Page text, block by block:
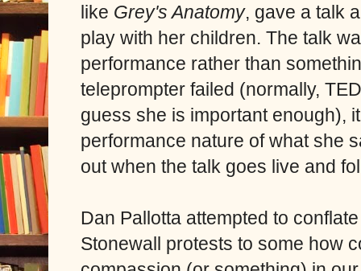
like Grey's Anatomy, gave a talk
play with her children. The talk
performance rather than
teleprompter failed (normally,
guess she is important enough),
performance nature of what she
out when the talk goes live and
Dan Pallotta attempted to
Stonewall protests to some how